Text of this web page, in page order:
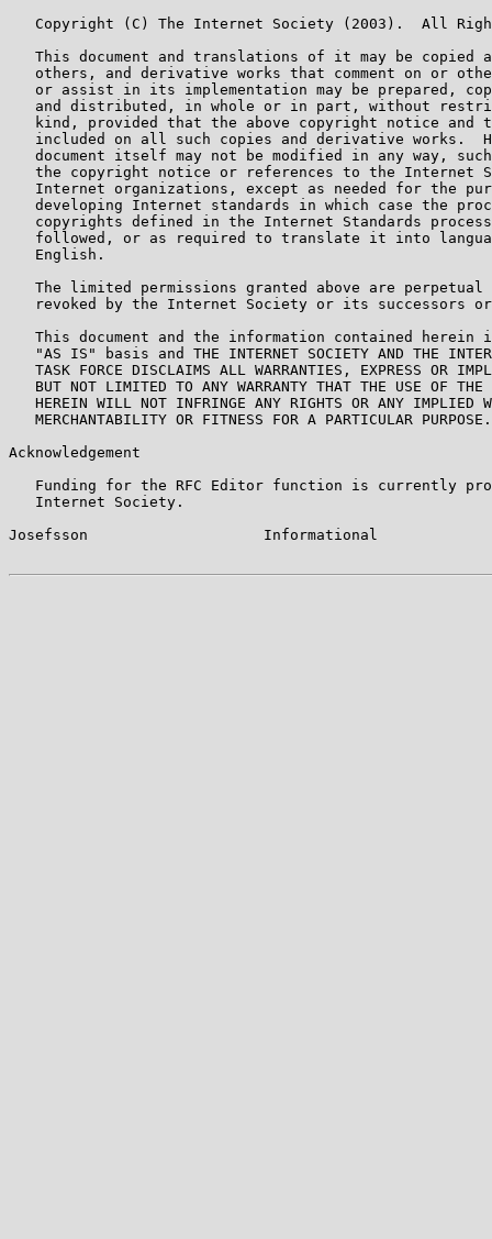
Copyright (C) The Internet Society (2003).  All
This document and translations of it may be copied
others, and derivative works that comment on or
or assist in its implementation may be prepared,
and distributed, in whole or in part, without
kind, provided that the above copyright notice and
included on all such copies and derivative works.
document itself may not be modified in any way,
the copyright notice or references to the Internet
Internet organizations, except as needed for the
developing Internet standards in which case the
copyrights defined in the Internet Standards
followed, or as required to translate it into
   English.
The limited permissions granted above are perpetual
revoked by the Internet Society or its successors
This document and the information contained herein
"AS IS" basis and THE INTERNET SOCIETY AND THE
TASK FORCE DISCLAIMS ALL WARRANTIES, EXPRESS OR
BUT NOT LIMITED TO ANY WARRANTY THAT THE USE OF THE
HEREIN WILL NOT INFRINGE ANY RIGHTS OR ANY IMPLIED
   MERCHANTABILITY OR FITNESS FOR A PARTICULAR PURPOSE.
Acknowledgement
Funding for the RFC Editor function is currently
   Internet Society.
Josefsson                    Informational